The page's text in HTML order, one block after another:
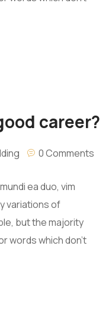
career?
0 Comments
ea duo, vim
variations of
but the majority
words which don’t